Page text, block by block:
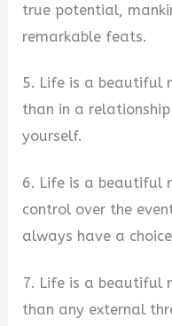
true potential,
remarkable feats.
5. Life is a beautiful
than in a
yourself.
6. Life is a beautiful
control over the
always have a
7. Life is a beautiful
than any external